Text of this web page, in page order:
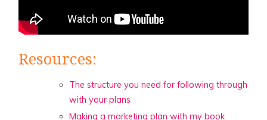
Resources:
The structure you need for following through
with your plans
Making a marketing plan with my book